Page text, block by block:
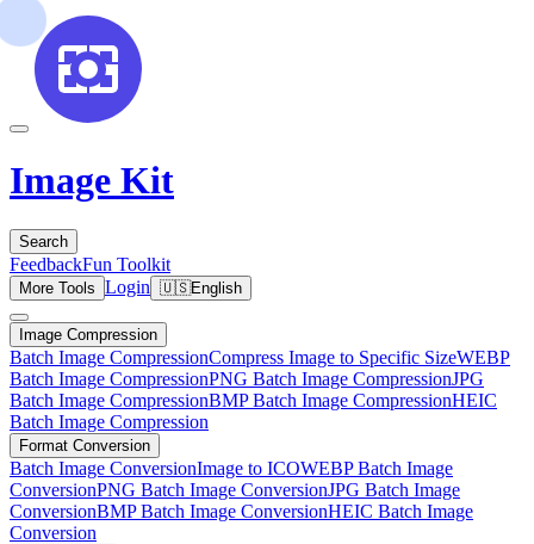
Image Kit
Search
FeedbackFun Toolkit
More Tools Login 🇺🇸English
Image Compression
Batch Image CompressionCompress Image to Specific SizeWEBP
Batch Image CompressionPNG Batch Image CompressionJPG
Batch Image CompressionBMP Batch Image CompressionHEIC
Batch Image Compression
Format Conversion
Batch Image ConversionImage to ICOWEBP Batch Image
ConversionPNG Batch Image ConversionJPG Batch Image
ConversionBMP Batch Image ConversionHEIC Batch Image
Conversion